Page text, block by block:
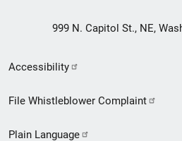
999 N. Capitol St., NE,
Secondary
Footer
Accessibility
File Whistleblower Complaint
Plain Language